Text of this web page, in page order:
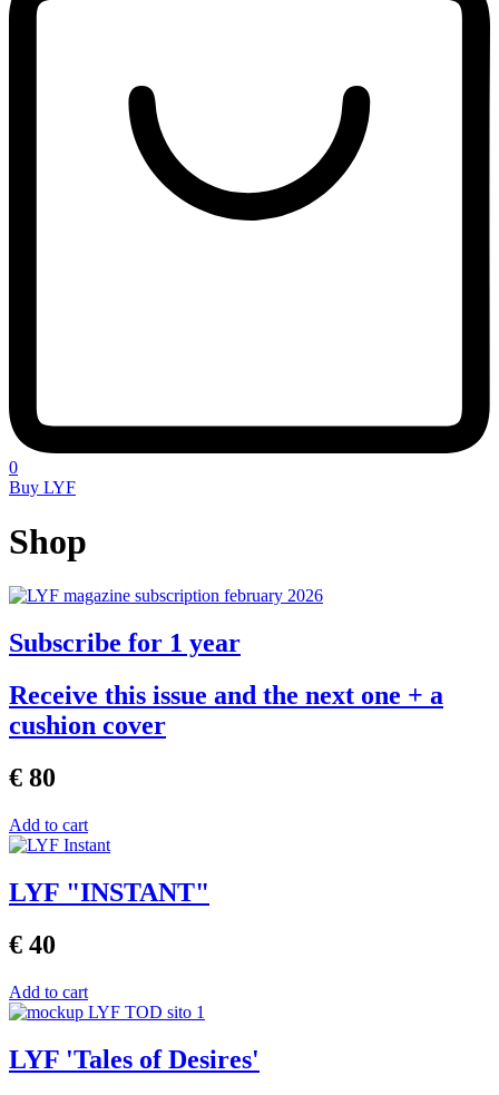
0
Buy LYF
Shop
Subscribe for 1 year
Receive this issue and the next one + a
cushion cover
€ 80
Add to cart
LYF "INSTANT"
€ 40
Add to cart
LYF 'Tales of Desires'